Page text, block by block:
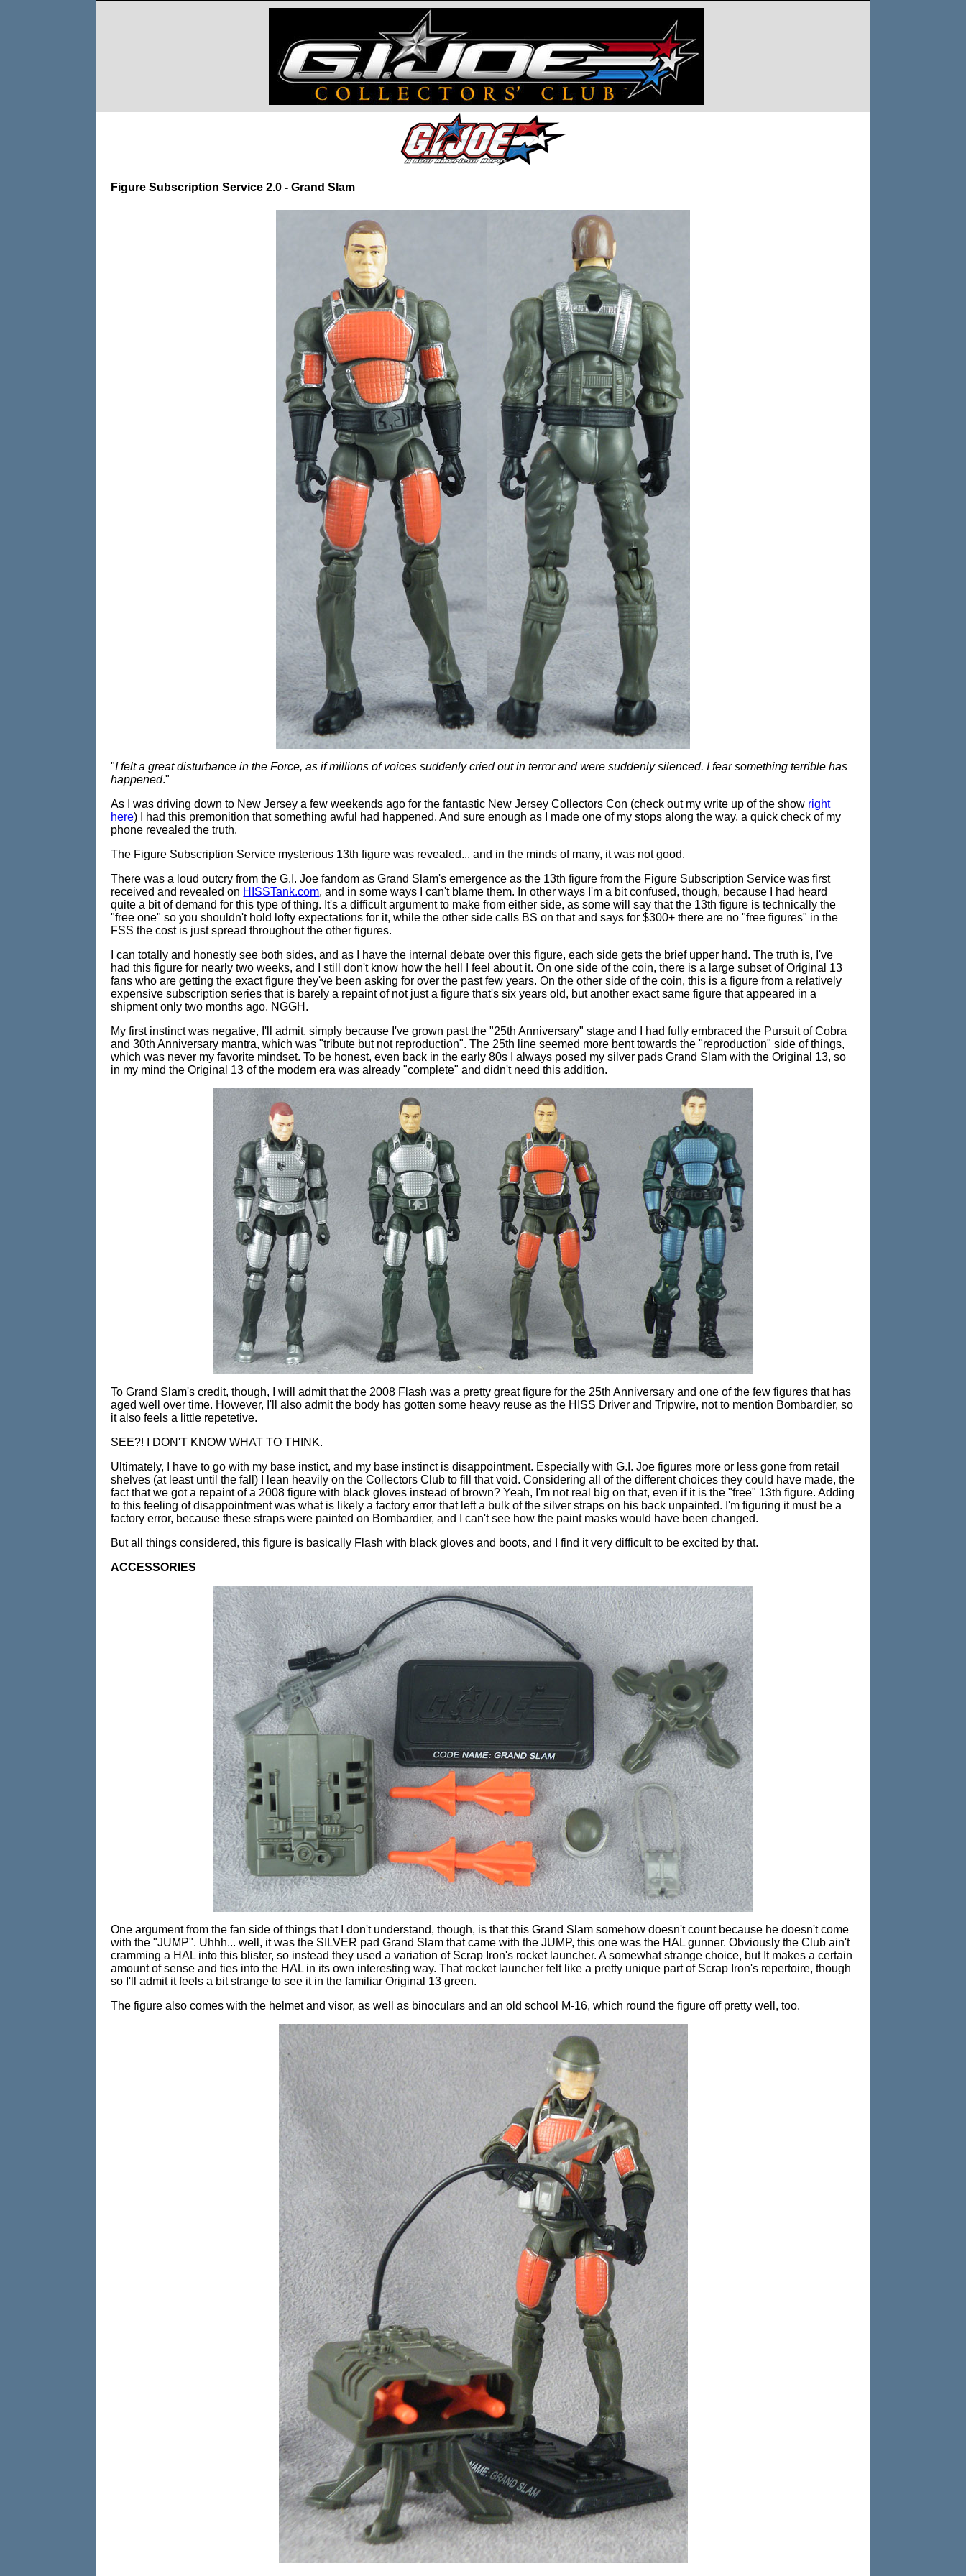
Figure Subscription Service 2.0 - Grand Slam
"I felt a great disturbance in the Force, as if millions of voices suddenly cried out in terror and were suddenly silenced. I fear something terrible has
happened."
As I was driving down to New Jersey a few weekends ago for the fantastic New Jersey Collectors Con (check out my write up of the show right
here) I had this premonition that something awful had happened. And sure enough as I made one of my stops along the way, a quick check of my
phone revealed the truth.
The Figure Subscription Service mysterious 13th figure was revealed... and in the minds of many, it was not good.
There was a loud outcry from the G.I. Joe fandom as Grand Slam's emergence as the 13th figure from the Figure Subscription Service was first
received and revealed on HISSTank.com, and in some ways I can't blame them. In other ways I'm a bit confused, though, because I had heard
quite a bit of demand for this type of thing. It's a difficult argument to make from either side, as some will say that the 13th figure is technically the
"free one" so you shouldn't hold lofty expectations for it, while the other side calls BS on that and says for $300+ there are no "free figures" in the
FSS the cost is just spread throughout the other figures.
I can totally and honestly see both sides, and as I have the internal debate over this figure, each side gets the brief upper hand. The truth is, I've
had this figure for nearly two weeks, and I still don't know how the hell I feel about it. On one side of the coin, there is a large subset of Original 13
fans who are getting the exact figure they've been asking for over the past few years. On the other side of the coin, this is a figure from a relatively
expensive subscription series that is barely a repaint of not just a figure that's six years old, but another exact same figure that appeared in a
shipment only two months ago. NGGH.
My first instinct was negative, I'll admit, simply because I've grown past the "25th Anniversary" stage and I had fully embraced the Pursuit of Cobra
and 30th Anniversary mantra, which was "tribute but not reproduction". The 25th line seemed more bent towards the "reproduction" side of things,
which was never my favorite mindset. To be honest, even back in the early 80s I always posed my silver pads Grand Slam with the Original 13, so
in my mind the Original 13 of the modern era was already "complete" and didn't need this addition.
To Grand Slam's credit, though, I will admit that the 2008 Flash was a pretty great figure for the 25th Anniversary and one of the few figures that has
aged well over time. However, I'll also admit the body has gotten some heavy reuse as the HISS Driver and Tripwire, not to mention Bombardier, so
it also feels a little repetetive.
SEE?! I DON'T KNOW WHAT TO THINK.
Ultimately, I have to go with my base instict, and my base instinct is disappointment. Especially with G.I. Joe figures more or less gone from retail
shelves (at least until the fall) I lean heavily on the Collectors Club to fill that void. Considering all of the different choices they could have made, the
fact that we got a repaint of a 2008 figure with black gloves instead of brown? Yeah, I'm not real big on that, even if it is the "free" 13th figure. Adding
to this feeling of disappointment was what is likely a factory error that left a bulk of the silver straps on his back unpainted. I'm figuring it must be a
factory error, because these straps were painted on Bombardier, and I can't see how the paint masks would have been changed.
But all things considered, this figure is basically Flash with black gloves and boots, and I find it very difficult to be excited by that.
ACCESSORIES
One argument from the fan side of things that I don't understand, though, is that this Grand Slam somehow doesn't count because he doesn't come
with the "JUMP". Uhhh... well, it was the SILVER pad Grand Slam that came with the JUMP, this one was the HAL gunner. Obviously the Club ain't
cramming a HAL into this blister, so instead they used a variation of Scrap Iron's rocket launcher. A somewhat strange choice, but It makes a certain
amount of sense and ties into the HAL in its own interesting way. That rocket launcher felt like a pretty unique part of Scrap Iron's repertoire, though
so I'll admit it feels a bit strange to see it in the familiar Original 13 green.
The figure also comes with the helmet and visor, as well as binoculars and an old school M-16, which round the figure off pretty well, too.